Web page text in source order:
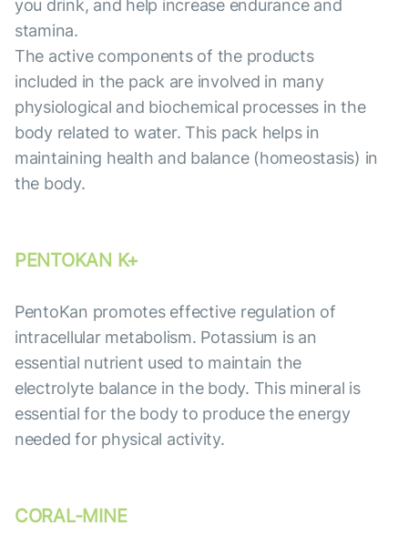
you drink, and help increase endurance and
stamina.
The active components of the products
included in the pack are involved in many
physiological and biochemical processes in the
body related to water. This pack helps in
maintaining health and balance (homeostasis) in
the body.
PENTOKAN K+
PentoKan promotes effective regulation of
intracellular metabolism. Potassium is an
essential nutrient used to maintain the
electrolyte balance in the body. This mineral is
essential for the body to produce the energy
needed for physical activity.
CORAL-MINE